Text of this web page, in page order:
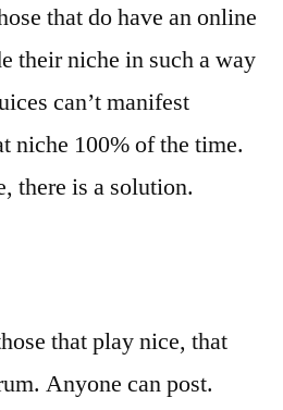
that do have an online
their niche in such a way
can’t manifest
niche 100% of the time.
there is a solution.
that play nice, that
Anyone can post.